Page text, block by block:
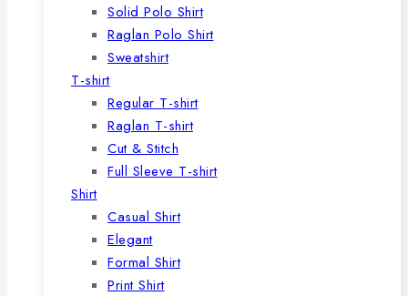
Solid Polo Shirt
Raglan Polo Shirt
Sweatshirt
T-shirt
Regular T-shirt
Raglan T-shirt
Cut & Stitch
Full Sleeve T-shirt
Shirt
Casual Shirt
Elegant
Formal Shirt
Print Shirt